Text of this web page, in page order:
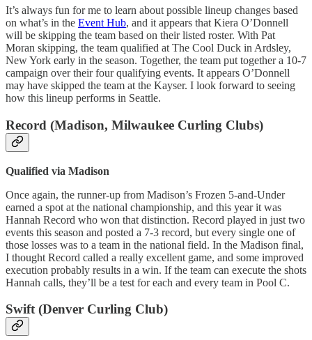
It’s always fun for me to learn about possible lineup changes based
on what’s in the Event Hub, and it appears that Kiera O’Donnell
will be skipping the team based on their listed roster. With Pat
Moran skipping, the team qualified at The Cool Duck in Ardsley,
New York early in the season. Together, the team put together a 10-7
campaign over their four qualifying events. It appears O’Donnell
may have skipped the team at the Kayser. I look forward to seeing
how this lineup performs in Seattle.
Record (Madison, Milwaukee Curling Clubs)
Qualified via Madison
Once again, the runner-up from Madison’s Frozen 5-and-Under
earned a spot at the national championship, and this year it was
Hannah Record who won that distinction. Record played in just two
events this season and posted a 7-3 record, but every single one of
those losses was to a team in the national field. In the Madison final,
I thought Record called a really excellent game, and some improved
execution probably results in a win. If the team can execute the shots
Hannah calls, they’ll be a test for each and every team in Pool C.
Swift (Denver Curling Club)